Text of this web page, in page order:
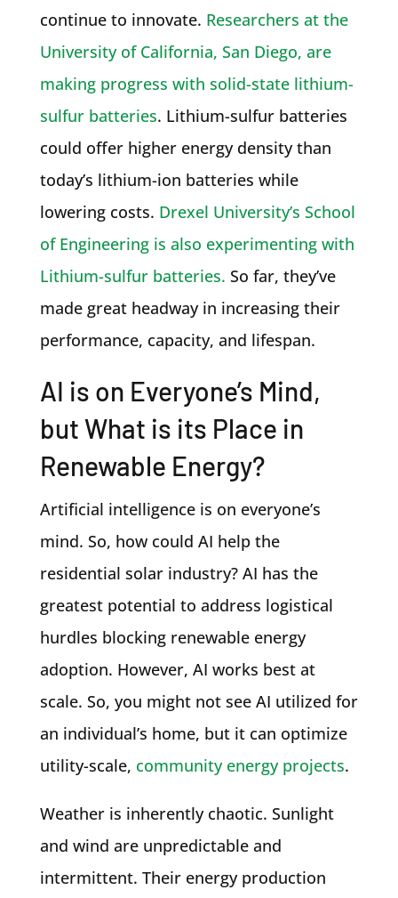
continue to innovate. Researchers at the
University of California, San Diego, are
making progress with solid-state lithium-
sulfur batteries. Lithium-sulfur batteries
could offer higher energy density than
today’s lithium-ion batteries while
lowering costs. Drexel University’s School
of Engineering is also experimenting with
Lithium-sulfur batteries. So far, they’ve
made great headway in increasing their
performance, capacity, and lifespan.
AI is on Everyone’s Mind,
but What is its Place in
Renewable Energy?
Artificial intelligence is on everyone’s
mind. So, how could AI help the
residential solar industry? AI has the
greatest potential to address logistical
hurdles blocking renewable energy
adoption. However, AI works best at
scale. So, you might not see AI utilized for
an individual’s home, but it can optimize
utility-scale, community energy projects.
Weather is inherently chaotic. Sunlight
and wind are unpredictable and
intermittent. Their energy production